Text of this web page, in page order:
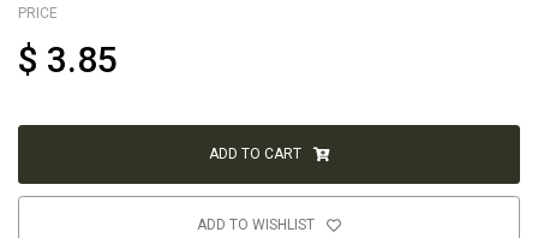
PRICE
$ 3.85
ADD TO CART
ADD TO WISHLIST